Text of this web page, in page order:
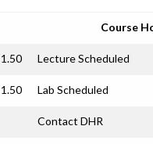
Course
1.50 Lecture Scheduled
1.50 Lab Scheduled
Contact DHR